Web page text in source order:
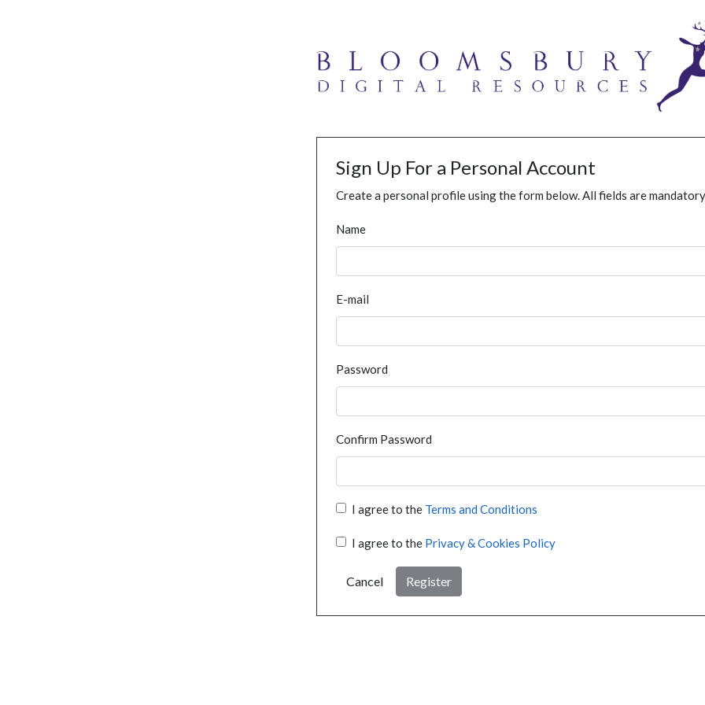
Sign Up For a Personal Account
Create a personal profile using the form below. All fields are
Name
E-mail
Password
Confirm Password
I agree to the Terms and Conditions
I agree to the Privacy & Cookies Policy
Cancel